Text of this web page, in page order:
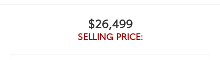
$26,499
SELLING PRICE: